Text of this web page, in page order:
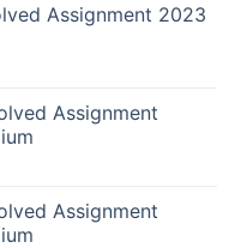
Assignment 2023
Assignment
Assignment